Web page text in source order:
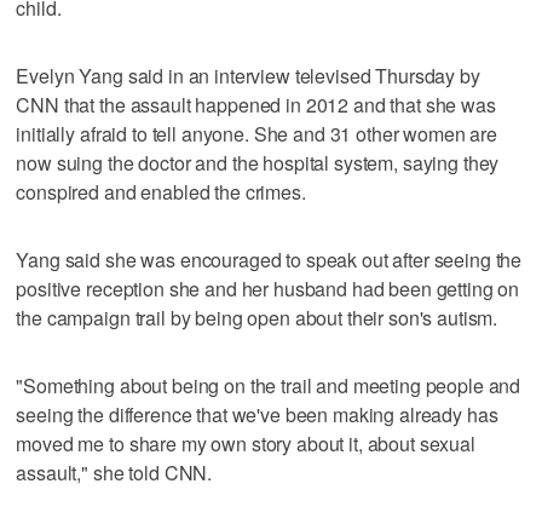
child.
Evelyn Yang said in an interview televised Thursday by
CNN that the assault happened in 2012 and that she was
initially afraid to tell anyone. She and 31 other women are
now suing the doctor and the hospital system, saying they
conspired and enabled the crimes.
Yang said she was encouraged to speak out after seeing the
positive reception she and her husband had been getting on
the campaign trail by being open about their son's autism.
"Something about being on the trail and meeting people and
seeing the difference that we've been making already has
moved me to share my own story about it, about sexual
assault," she told CNN.